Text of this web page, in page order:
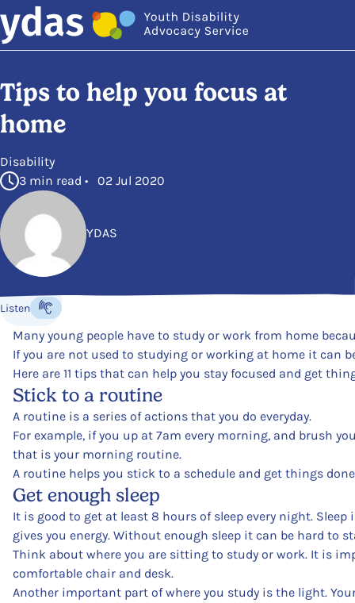
Skip to main content
Tips to help you focus at
home
in
Disability
3 min read • 02 Jul 2020
Posted by
YDAS
Listen to the content
Listen
Many young people have to study or work from home
If you are not used to studying or working at home it can
Here are 11 tips that can help you stay focused and get
Stick to a routine
A routine is a series of actions that you do everyday.
For example, if you up at 7am every morning, and brush
that is your morning routine.
A routine helps you stick to a schedule and get things
Get enough sleep
It is good to get at least 8 hours of sleep every night.
gives you energy. Without enough sleep it can be hard to
Think about where you are sitting to study or work. It is
comfortable chair and desk.
Another important part of where you study is the light.